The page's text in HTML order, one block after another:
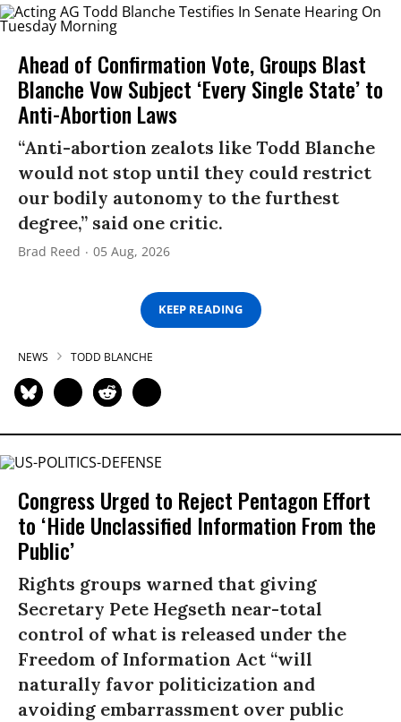
Ahead of Confirmation Vote, Groups Blast
Blanche Vow Subject ‘Every Single State’ to
Anti-Abortion Laws
“Anti-abortion zealots like Todd Blanche
would not stop until they could restrict
our bodily autonomy to the furthest
degree,” said one critic.
Brad Reed 05 Aug, 2026
KEEP READING
NEWS TODD BLANCHE
Congress Urged to Reject Pentagon Effort
to ‘Hide Unclassified Information From the
Public’
Rights groups warned that giving
Secretary Pete Hegseth near-total
control of what is released under the
Freedom of Information Act “will
naturally favor politicization and
avoiding embarrassment over public